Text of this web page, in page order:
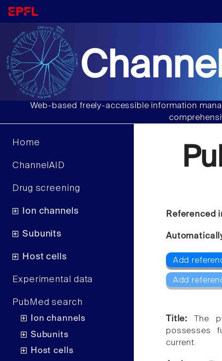
Web-based freely-accessible information
Home
ChannelAID
Drug screening
Ion channels
Subunits
Host cells
Experimental data
PubMed search
Ion channels
Subunits
Host cells
Referenced
Add
Add
Title:
The
possesses
current.